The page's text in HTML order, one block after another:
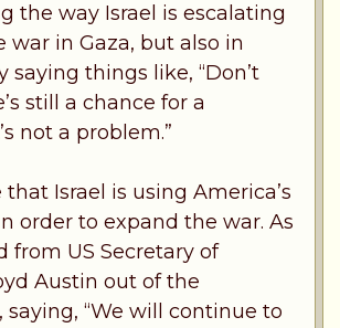
the way Israel is escalating
war in Gaza, but also in
saying things like, “Don’t
still a chance for a
not a problem.”
that Israel is using America’s
order to expand the war. As
from US Secretary of
Austin out of the
saying, “We will continue to